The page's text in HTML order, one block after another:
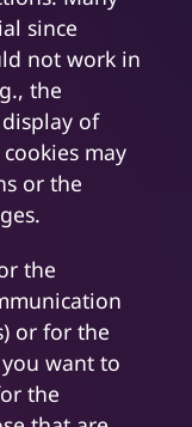
since
not work in
the
of
may
or the
the
or for the
want to
the